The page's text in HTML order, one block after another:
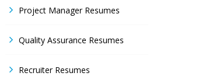
Project Manager Resumes
Quality Assurance Resumes
Recruiter Resumes